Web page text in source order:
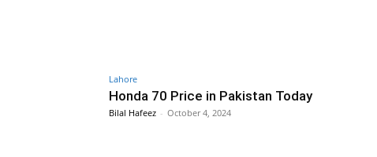
Lahore
Honda 70 Price in Pakistan Today
Bilal Hafeez - October 4, 2024